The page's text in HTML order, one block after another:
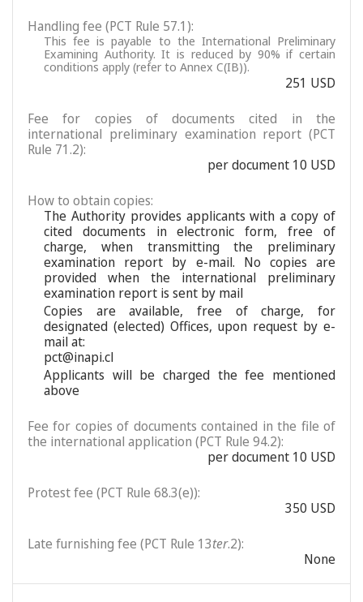
Handling fee (PCT Rule 57.1):
This fee is payable to the International Preliminary
Examining Authority. It is reduced by 90% if certain
conditions apply (refer to Annex C(IB)).
251 USD
Fee for copies of documents cited in the
international preliminary examination report (PCT
Rule 71.2):
per document 10 USD
How to obtain copies:
The Authority provides applicants with a copy of
cited documents in electronic form, free of
charge, when transmitting the preliminary
examination report by e-mail. No copies are
provided when the international preliminary
examination report is sent by mail
Copies are available, free of charge, for
designated (elected) Offices, upon request by e-
mail at:
pct@inapi.cl
Applicants will be charged the fee mentioned
above
Fee for copies of documents contained in the file of
the international application (PCT Rule 94.2):
per document 10 USD
Protest fee (PCT Rule 68.3(e)):
350 USD
Late furnishing fee (PCT Rule 13ter.2):
None